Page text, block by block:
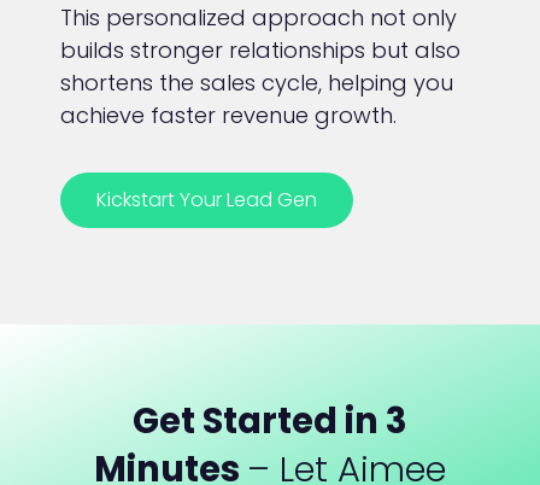
This personalized approach not only
builds stronger relationships but also
shortens the sales cycle, helping you
achieve faster revenue growth.
Kickstart Your Lead Gen
Get Started in 3
Minutes – Let Aimee